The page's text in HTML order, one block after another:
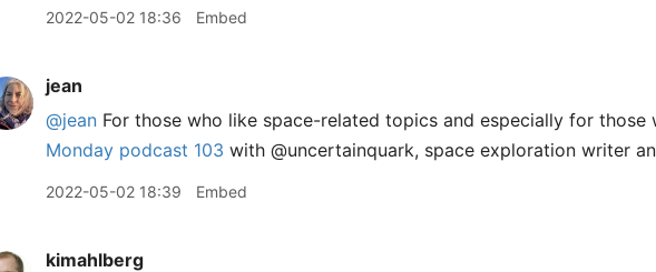
2022-05-02 18:36 Embed
jean
@jean For those who like space-related topics and especially for those
Monday podcast 103 with @uncertainquark, space exploration writer
2022-05-02 18:39 Embed
kimahlberg